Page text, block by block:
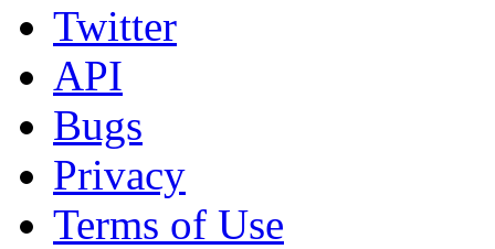
Twitter
API
Bugs
Privacy
Terms of Use